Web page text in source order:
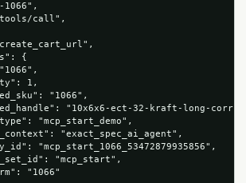
1066",
call",
{
1,
"1066",
"10x6x6-ect-32-kraft-long-
"mcp_start_demo",
"exact_spec_ai_agent",
"mcp_start_1066_53472879935856",
"mcp_start",
"1066"